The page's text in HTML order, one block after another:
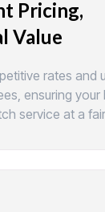
Pricing,
Value
rates and
ensuring your
service at a